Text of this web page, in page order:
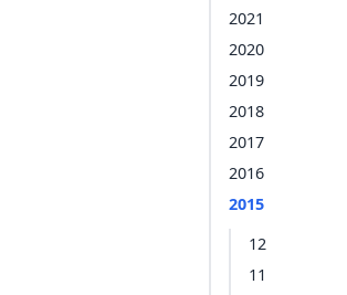
2021
2020
2019
2018
2017
2016
2015
12
11